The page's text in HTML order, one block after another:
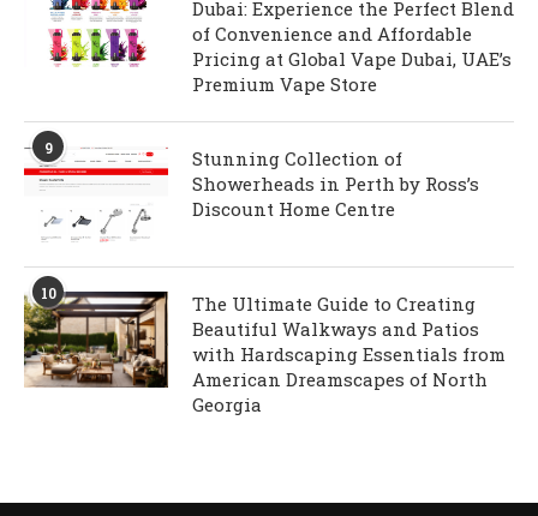
Dubai: Experience the Perfect Blend
of Convenience and Affordable
Pricing at Global Vape Dubai, UAE’s
Premium Vape Store
9
Stunning Collection of
Showerheads in Perth by Ross’s
Discount Home Centre
10
The Ultimate Guide to Creating
Beautiful Walkways and Patios
with Hardscaping Essentials from
American Dreamscapes of North
Georgia